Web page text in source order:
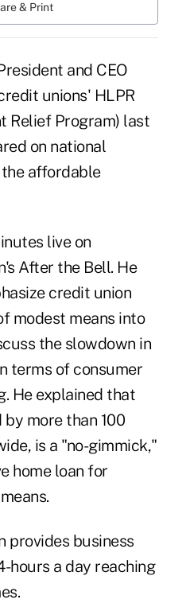
& Print
and CEO
unions' HLPR
Relief Program) last
on national
affordable
live on
After the Bell. He
credit union
modest means into
the slowdown in
terms of consumer
He explained that
more than 100
is a "no-gimmick,"
home loan for
provides business
hours a day reaching